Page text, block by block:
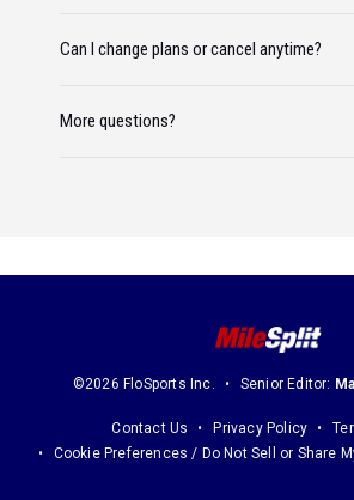
Can I change plans or cancel anytime?
More questions?
©2026 FloSports Inc. Senior Editor:
Contact Us Privacy Policy
Cookie Preferences / Do Not Sell or Share